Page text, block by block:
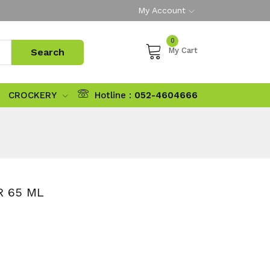
My Account
0
My Cart
CROCKERY Hotline : 052-4604666
65 ML